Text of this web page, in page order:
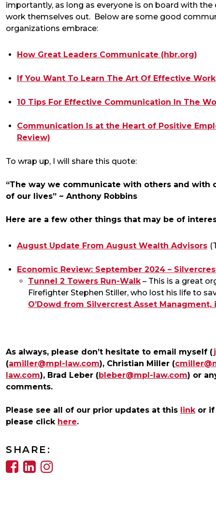
importantly, as long as everyone is on board with the
work themselves out. Below are some good
organizations embrace:
How Great Leaders Communicate (hbr.org)
If You Want To Learn The Art Of Effective
10 Tips For Effective Communication In The
Communication Is at the Heart of Positive
Review)
To wrap up, I will share this quote:
“The way we communicate with others and
of our lives” ~ Anthony Robbins
Here are a few other things that may be of
August Update From August Wealth Advisors
Economic Review: September 2024 –
Tunnel 2 Towers Run-Walk– This is a great
Firefighter Stephen Stiller, who lost his life to
O’Dowd from Silvercrest Asset
As always, please don’t hesitate to email myself (
(amiller@mpl-law.com), Christian Miller (
law.com), Brad Leber (bleber@mpl-law.com) or
comments.
Please see all of our prior updates at this linkor if
please click here.
SHARE: